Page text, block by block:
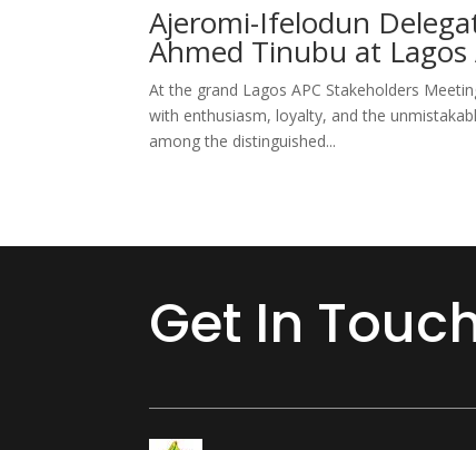
Ajeromi-Ifelodun
Ahmed Tinubu at
At the grand Lagos APC Stakeholders
with enthusiasm, loyalty, and the
among the distinguished...
Get In